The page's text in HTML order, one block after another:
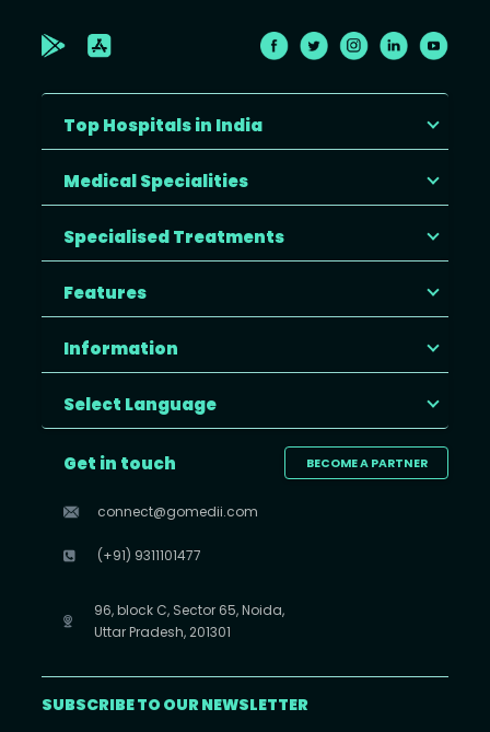
Top Hospitals in India
Medical Specialities
Specialised Treatments
Features
Information
Select Language
BECOME A PARTNER
Get in touch
connect@gomedii.com
(+91) 9311101477
96, block C, Sector 65, Noida,
Uttar Pradesh, 201301
SUBSCRIBE TO OUR NEWSLETTER